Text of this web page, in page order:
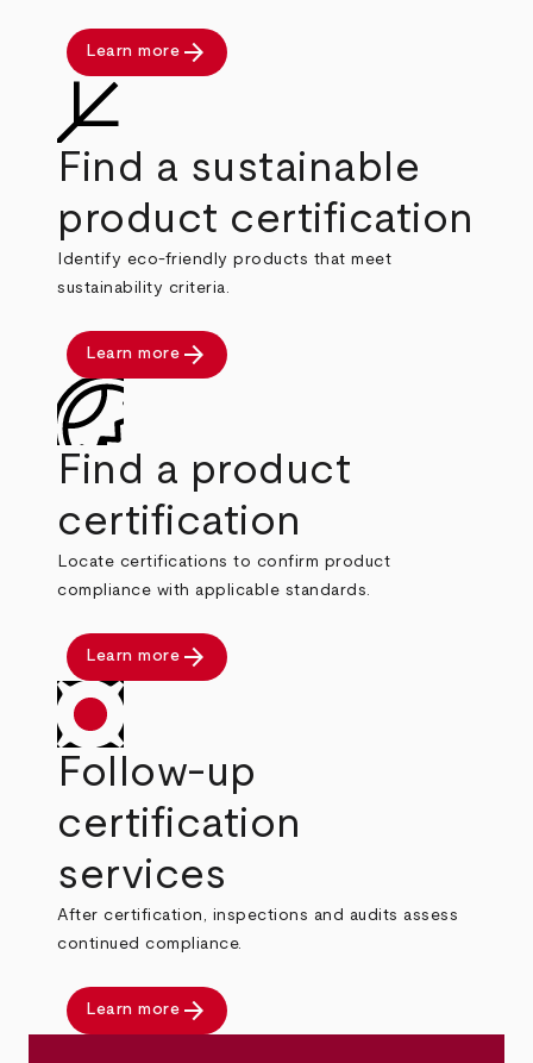
Learn more arrow_forward
Find a sustainable
product certification
Identify eco-friendly products that meet
sustainability criteria.
Learn more arrow_forward
Find a product
certification
Locate certifications to confirm product
compliance with applicable standards.
Learn more arrow_forward
Follow-up
certification
services
After certification, inspections and audits assess
continued compliance.
Learn more arrow_forward